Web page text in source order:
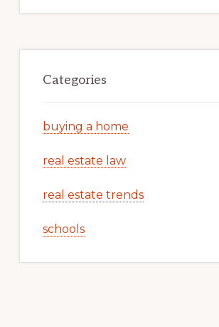
Categories
buying a home
real estate law
real estate trends
schools